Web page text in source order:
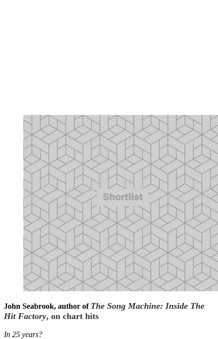
John Seabrook, author of The Song Machine: Inside The
Hit Factory, on chart hits
In 25 years?